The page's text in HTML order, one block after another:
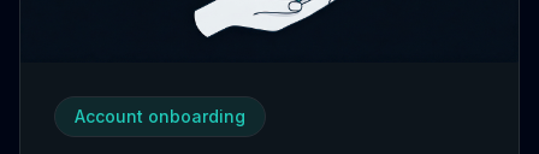
Account onboarding